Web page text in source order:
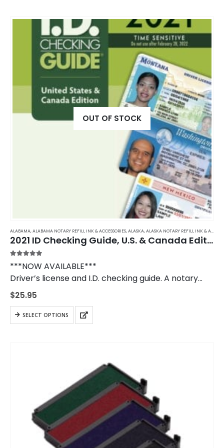
OUT OF STOCK
ALABAMA,ALABAMA NOTARY REFILL INK & ACCESSORIES,ALASKA,ALASKA NOTARY REFILL INK & ACCESSORIES
2021 ID Checking Guide, U.S. & Canada Edition
***NOW AVAILABLE***
Driver’s license and I.D. checking guide. A notary
public should own a copy of the I.D. Checking Guide
to use when verifying in- and out-of-state
identification.
$25.95
SELECT OPTIONS